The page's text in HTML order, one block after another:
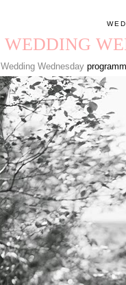
WEDDING
Wedding Wednesday